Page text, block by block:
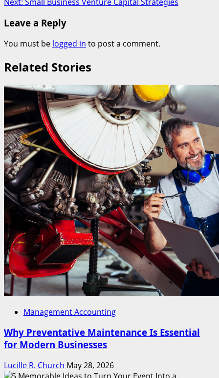
Next: Small Business Venture Capital Strategies
Leave a Reply
You must be logged in to post a comment.
Related Stories
Management Accounting
Why Preventative Maintenance Is Essential
for Modern Businesses
Lucille R. Church May 28, 2026